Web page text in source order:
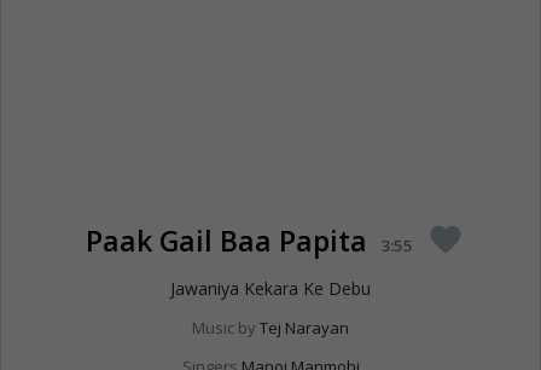
Paak Gail Baa Papita 3:55 favorite
Jawaniya Kekara Ke Debu
Music by Tej Narayan